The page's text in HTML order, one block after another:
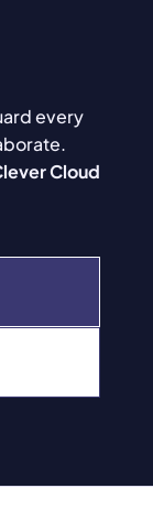
every
Cloud